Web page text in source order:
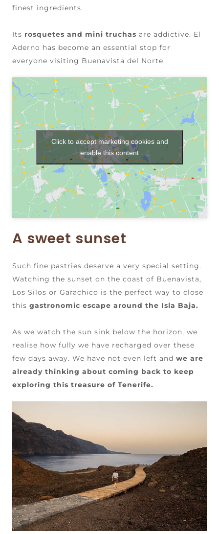
finest ingredients.
Its rosquetes and mini truchas are addictive. El
Aderno has become an essential stop for
everyone visiting Buenavista del Norte.
Click to accept marketing cookies and
enable this content
A sweet sunset
Such fine pastries deserve a very special setting.
Watching the sunset on the coast of Buenavista,
Los Silos or Garachico is the perfect way to close
this gastronomic escape around the Isla Baja.
As we watch the sun sink below the horizon, we
realise how fully we have recharged over these
few days away. We have not even left and we are
already thinking about coming back to keep
exploring this treasure of Tenerife.